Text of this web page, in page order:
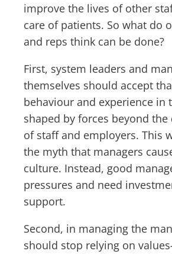
improve the lives of other
care of patients. So what do
and reps think can be done?
First, system leaders and
themselves should accept
behaviour and experience in
shaped by forces beyond
of staff and employers. This
the myth that managers
culture. Instead, good
pressures and need
support.
Second, in managing the
should stop relying on